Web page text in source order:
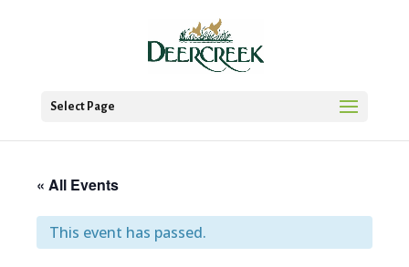
Select Page
« All Events
This event has passed.